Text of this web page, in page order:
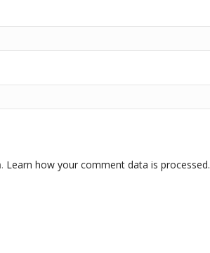
Learn how your comment data is processed.